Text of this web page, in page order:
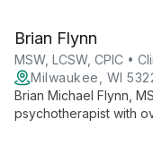
children's healing. Dr.
recovery, attachment
Brian Flynn
MSW, LCSW, CPIC •
Milwaukee, WI
Brian Michael Flynn,
psychotherapist with